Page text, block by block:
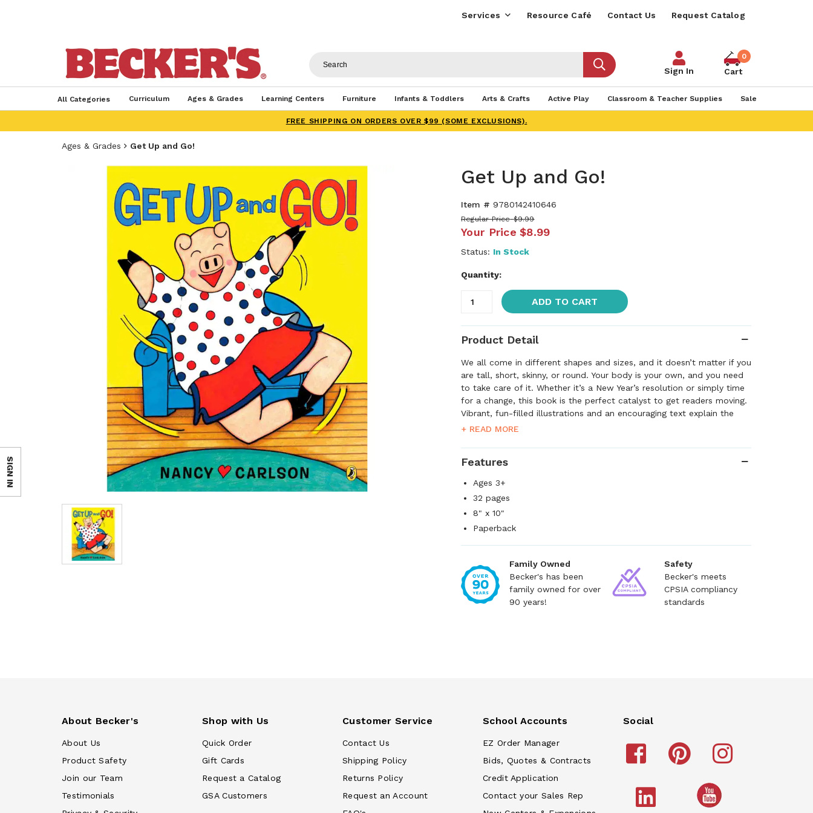
Services Resource Café Contact Us Request Catalog
Sign In
0
Cart
All Categories Curriculum Ages & Grades Learning Centers Furniture Infants & Toddlers Arts & Crafts Active Play Classroom & Teacher Supplies Sale
FREE SHIPPING ON ORDERS OVER $99 (SOME EXCLUSIONS).
Ages & Grades Get Up and Go!
Get Up and Go!
Item # 9780142410646
Regular Price $9.99
Your Price $8.99
Status: In Stock
Quantity:
ADD TO CART
Product Detail
We all come in different shapes and sizes, and it doesn’t matter if you
are tall, short, skinny, or round. Your body is your own, and you need
to take care of it. Whether it’s a New Year’s resolution or simply time
for a change, this book is the perfect catalyst to get readers moving.
Vibrant, fun-filled illustrations and an encouraging text explain the
many great reasons to exercise, from making new friends to going
+ READ MORE
Features
Ages 3+
32 pages
8" x 10"
Paperback
Family Owned
Becker's has been
family owned for over
90 years!
Safety
Becker's meets
CPSIA compliancy
standards
About Becker's
About Us
Product Safety
Join our Team
Testimonials
Shop with Us
Quick Order
Gift Cards
Request a Catalog
GSA Customers
Customer Service
Contact Us
Shipping Policy
Returns Policy
Request an Account
School Accounts
EZ Order Manager
Bids, Quotes & Contracts
Credit Application
Contact your Sales Rep
Social
SIGN IN